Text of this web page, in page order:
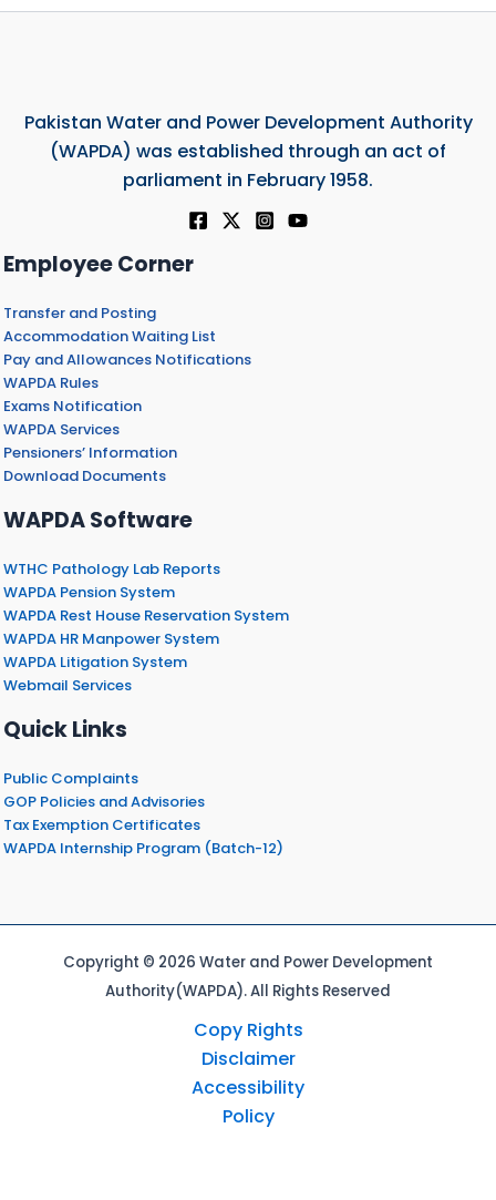
Pakistan Water and Power Development Authority
(WAPDA) was established through an act of
parliament in February 1958.
Employee Corner
Transfer and Posting
Accommodation Waiting List
Pay and Allowances Notifications
WAPDA Rules
Exams Notification
WAPDA Services
Pensioners’ Information
Download Documents
WAPDA Software
WTHC Pathology Lab Reports
WAPDA Pension System
WAPDA Rest House Reservation System
WAPDA HR Manpower System
WAPDA Litigation System
Webmail Services
Quick Links
Public Complaints
GOP Policies and Advisories
Tax Exemption Certificates
WAPDA Internship Program (Batch-12)
Copyright © 2026 Water and Power Development
Authority(WAPDA). All Rights Reserved
Copy Rights
Disclaimer
Accessibility
Policy